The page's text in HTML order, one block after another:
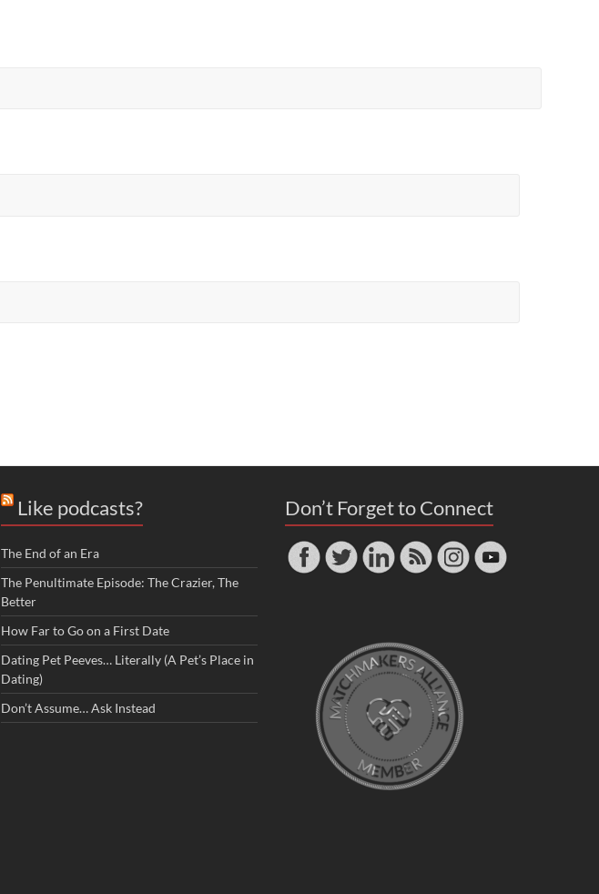
Like podcasts?
The End of an Era
The Penultimate Episode: The Crazier, The
Better
How Far to Go on a First Date
Dating Pet Peeves… Literally (A Pet’s Place in
Dating)
Don’t Assume… Ask Instead
Don’t Forget to Connect